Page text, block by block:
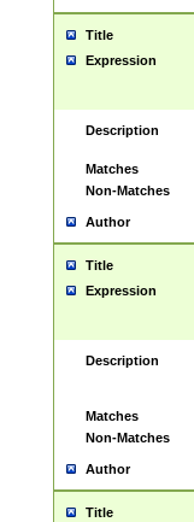
Title
Expression
Description
Matches
Non-Matches
Author
Title
Expression
Description
Matches
Non-Matches
Author
Title